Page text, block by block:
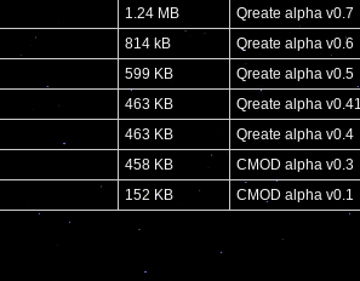
1.24 MB
Qreate alpha v0.7
814 kB
Qreate alpha v0.6
599 KB
Qreate alpha v0.5
463 KB
Qreate alpha v0.41
463 KB
Qreate alpha v0.4
458 KB
CMOD alpha v0.3
152 KB CMOD alpha v0.1